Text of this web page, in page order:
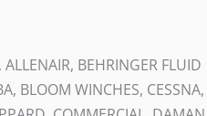
BEHRINGER FLUID
BLOOM WINCHES, CESSNA,